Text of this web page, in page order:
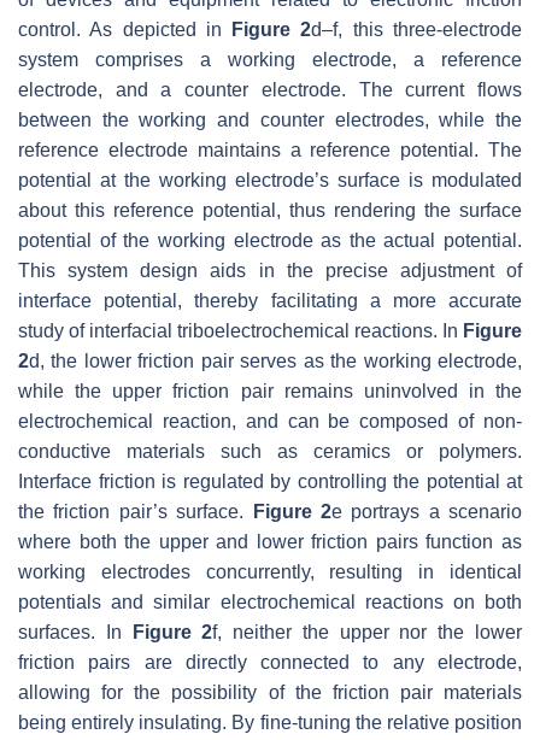
control. As depicted in
Figure 2d–f, this three-electrode
system comprises a working electrode, a reference
electrode, and a counter electrode. The current flows
between the working and counter electrodes, while the
reference electrode maintains a reference potential. The
potential at the working electrode’s surface is modulated
about this reference potential, thus rendering the surface
potential of the working electrode as the actual potential.
This system design aids in the precise adjustment of
interface potential, thereby facilitating a more accurate
study of interfacial triboelectrochemical reactions. In Figure
2d, the lower friction pair serves as the working electrode,
while the upper friction pair remains uninvolved in the
electrochemical reaction, and can be composed of non-
conductive materials such as ceramics or polymers.
Interface friction is regulated by controlling the potential at
the friction pair’s surface.
Figure 2e portrays a scenario
where both the upper and lower friction pairs function as
working electrodes concurrently, resulting in identical
potentials and similar electrochemical reactions on both
surfaces. In
Figure 2f, neither the upper nor the lower
friction pairs are directly connected to any electrode,
allowing for the possibility of the friction pair materials
being entirely insulating. By fine-tuning the relative position